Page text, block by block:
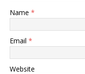
Name *
Email *
Website